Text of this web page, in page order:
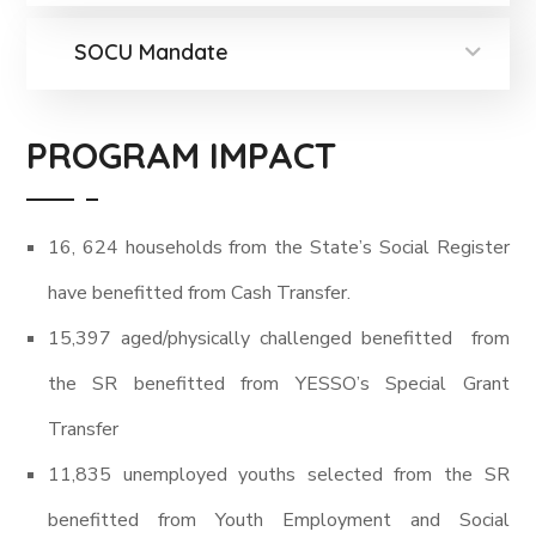
SOCU Mandate
PROGRAM IMPACT
16, 624 households from the State’s Social Register
have benefitted from Cash Transfer.
15,397 aged/physically challenged benefitted from
the SR benefitted from YESSO’s Special Grant
Transfer
11,835 unemployed youths selected from the SR
benefitted from Youth Employment and Social